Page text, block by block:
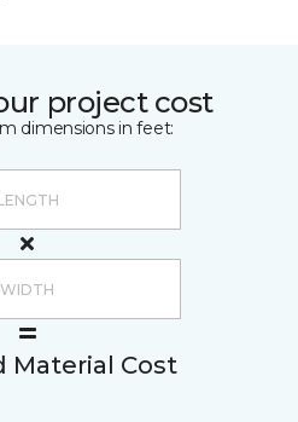
project cost
dimensions in feet:
Material Cost